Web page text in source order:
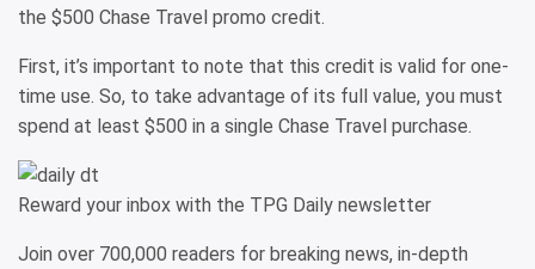
the $500 Chase Travel promo credit.
First, it’s important to note that this credit is valid for one-
time use. So, to take advantage of its full value, you must
spend at least $500 in a single Chase Travel purchase.
Reward your inbox with the TPG Daily newsletter
Join over 700,000 readers for breaking news, in-depth